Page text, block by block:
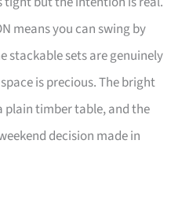
means you can swing by
stackable sets are genuinely
is precious. The bright
plain timber table, and the
decision made in